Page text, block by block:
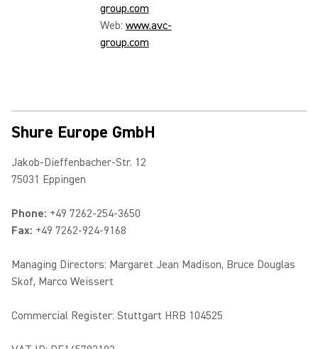
group.com
Web: www.avc-
group.com
Shure Europe GmbH
Jakob-Dieffenbacher-Str. 12
75031 Eppingen
Phone: +49 7262-254-3650
Fax: +49 7262-924-9168
Managing Directors: Margaret Jean Madison, Bruce Douglas
Skof, Marco Weissert
Commercial Register: Stuttgart HRB 104525